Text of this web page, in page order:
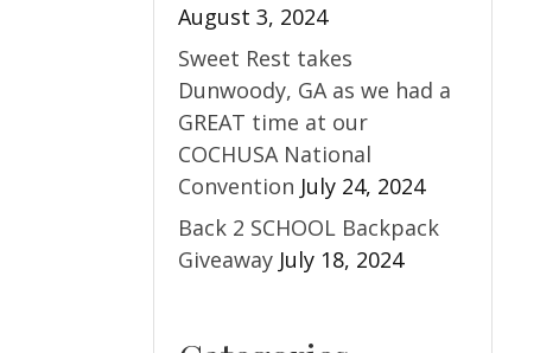
August 3, 2024
Sweet Rest takes
Dunwoody, GA as we had a
GREAT time at our
COCHUSA National
Convention July 24, 2024
Back 2 SCHOOL Backpack
Giveaway July 18, 2024